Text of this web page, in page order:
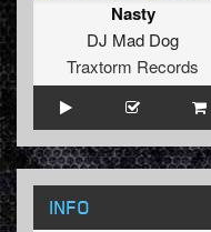
Nasty
DJ Mad Dog
Traxtorm Records
INFO